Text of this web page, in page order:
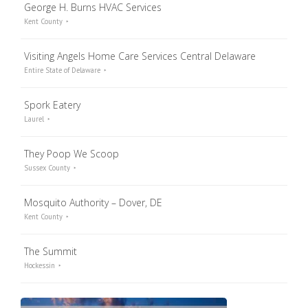
George H. Burns HVAC Services
Kent County
Visiting Angels Home Care Services Central Delaware
Entire State of Delaware
Spork Eatery
Laurel
They Poop We Scoop
Sussex County
Mosquito Authority – Dover, DE
Kent County
The Summit
Hockessin